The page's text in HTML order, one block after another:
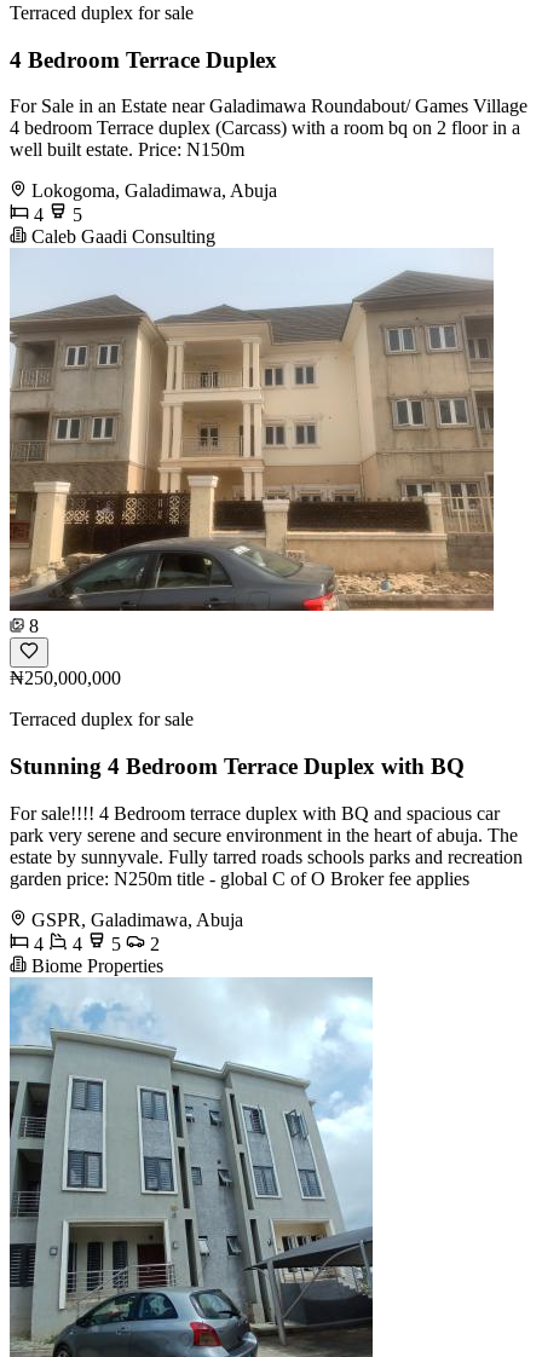
Terraced duplex for sale
4 Bedroom Terrace Duplex
For Sale in an Estate near Galadimawa Roundabout/ Games Village
4 bedroom Terrace duplex (Carcass) with a room bq on 2 floor in a
well built estate. Price: N150m
Lokogoma, Galadimawa, Abuja
4
5
Caleb Gaadi Consulting
8
₦250,000,000
Terraced duplex for sale
Stunning 4 Bedroom Terrace Duplex with BQ
For sale!!!! 4 Bedroom terrace duplex with BQ and spacious car
park very serene and secure environment in the heart of abuja. The
estate by sunnyvale. Fully tarred roads schools parks and recreation
garden price: N250m title - global C of O Broker fee applies
GSPR, Galadimawa, Abuja
4
4 5
2
Biome Properties